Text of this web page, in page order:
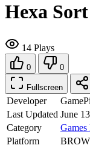
Hexa
14 Plays
0 0
Fullscreen
Developer
Last Updated June
Category
Games
Platform